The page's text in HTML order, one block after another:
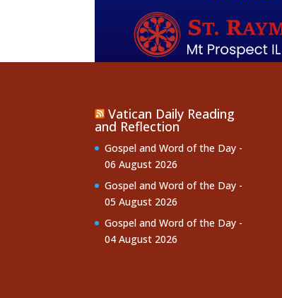
Vatican Daily Reading
and Reflection
Gospel and Word of the Day -
06 August 2026
Gospel and Word of the Day -
05 August 2026
Gospel and Word of the Day -
04 August 2026